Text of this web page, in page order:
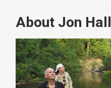
About Jon Hall